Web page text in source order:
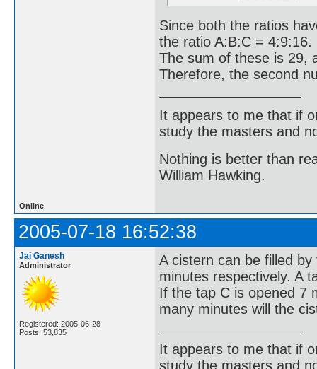
Since both the ratios
the ratio A:B:C = 4:9:16.
The sum of these is 29,
Therefore, the second
It appears to me that if
study the masters and
Nothing is better than
William Hawking.
Online
2005-07-18 16:52:38
Jai Ganesh
Administrator
Registered: 2005-06-28
Posts: 53,835
A cistern can be filled
minutes respectively. A
If the tap C is opened 7
many minutes will the
It appears to me that if
study the masters and